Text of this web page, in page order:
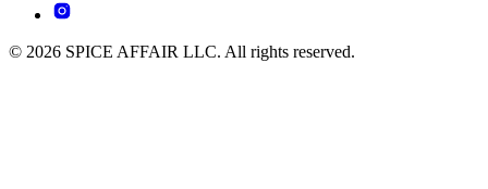
© 2026 SPICE AFFAIR LLC. All rights reserved.